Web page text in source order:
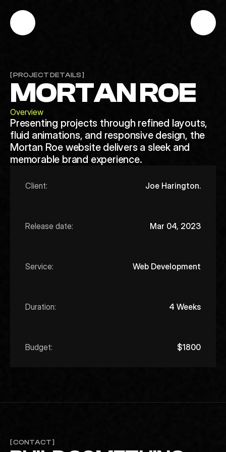
[ PROJECT DETAILS ]
MORTAN ROE
Overview
Presenting projects through refined layouts,
fluid animations, and responsive design, the
Mortan Roe website delivers a sleek and
memorable brand experience.
Client: Joe Harington.
Release date: Mar 04, 2023
Service: Web Development
Duration: 4 Weeks
Budget: $1800
[ CONTACT ]